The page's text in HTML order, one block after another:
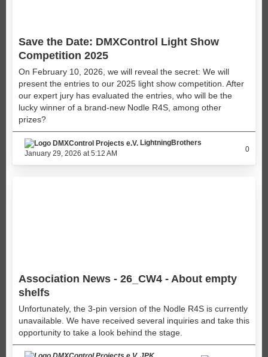
Save the Date: DMXControl Light Show
Competition 2025
On February 10, 2026, we will reveal the secret: We will
present the entries to our 2025 light show competition. After
our expert jury has evaluated the entries, who will be the
lucky winner of a brand-new Nodle R4S, among other
prizes?
LightningBrothers
January 29, 2026 at 5:12 AM
0
Association News - 26_CW4 - About empty
shelfs
Unfortunately, the 3-pin version of the Nodle R4S is currently
unavailable. We have received several inquiries and take this
opportunity to take a look behind the stage.